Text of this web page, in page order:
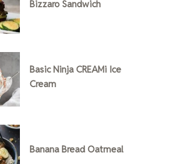
Bizzaro Sandwich
Basic Ninja CREAMi Ice
Cream
Banana Bread Oatmeal